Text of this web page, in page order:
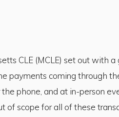
CLE (MCLE) set out with
payments coming through
phone, and at in-person
of scope for all of these